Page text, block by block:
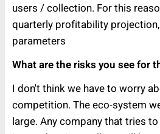
users / collection. For this
quarterly profitability
parameters
What are the risks you see for
I don't think we have to worry
competition. The eco-system
large. Any company that tries